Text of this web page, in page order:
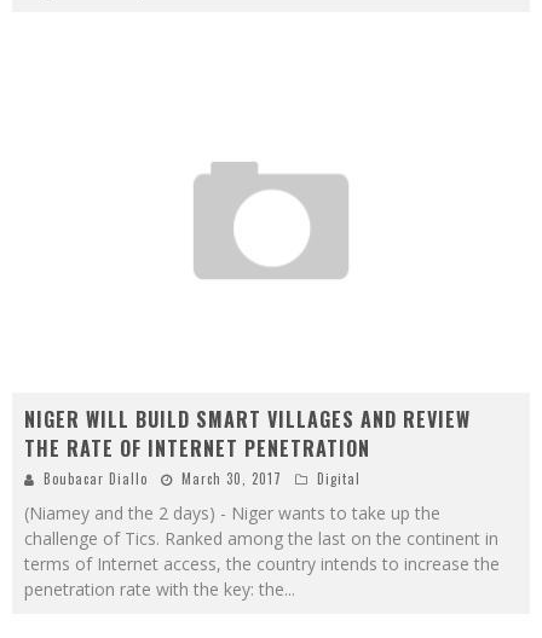
NIGER WILL BUILD SMART VILLAGES AND REVIEW
THE RATE OF INTERNET PENETRATION
Boubacar Diallo March 30, 2017 Digital
(Niamey and the 2 days) - Niger wants to take up the
challenge of Tics. Ranked among the last on the continent in
terms of Internet access, the country intends to increase the
penetration rate with the key: the...